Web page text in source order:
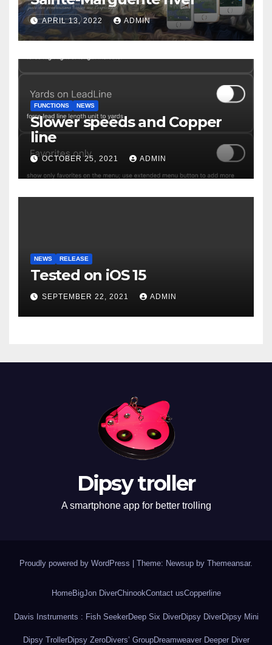
APRIL 13, 2022 ADMIN
FUNCTIONS NEWS
Slower speeds and Copper
line
OCTOBER 25, 2021 ADMIN
NEWS RELEASE
Tested on iOS 15
SEPTEMBER 22, 2021 ADMIN
Dipsy troller
A smartphone app for better trolling
Proudly powered by WordPress Theme: Newsup by Themeansar.
HomeBigJon DiverChinookContact usCopperline
Davis Instruments : Fish SeekerDeep Six DiverDipsy DiverDipsy Mini
Dipsy TrollerDipsy ZeroDivers’ GroupDreamweaver Deeper Diver